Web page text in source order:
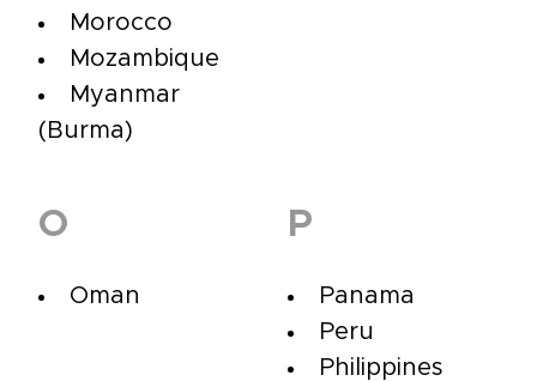
Morocco
Mozambique
Myanmar
(Burma)
O
Oman
P
Panama
Peru
Philippines